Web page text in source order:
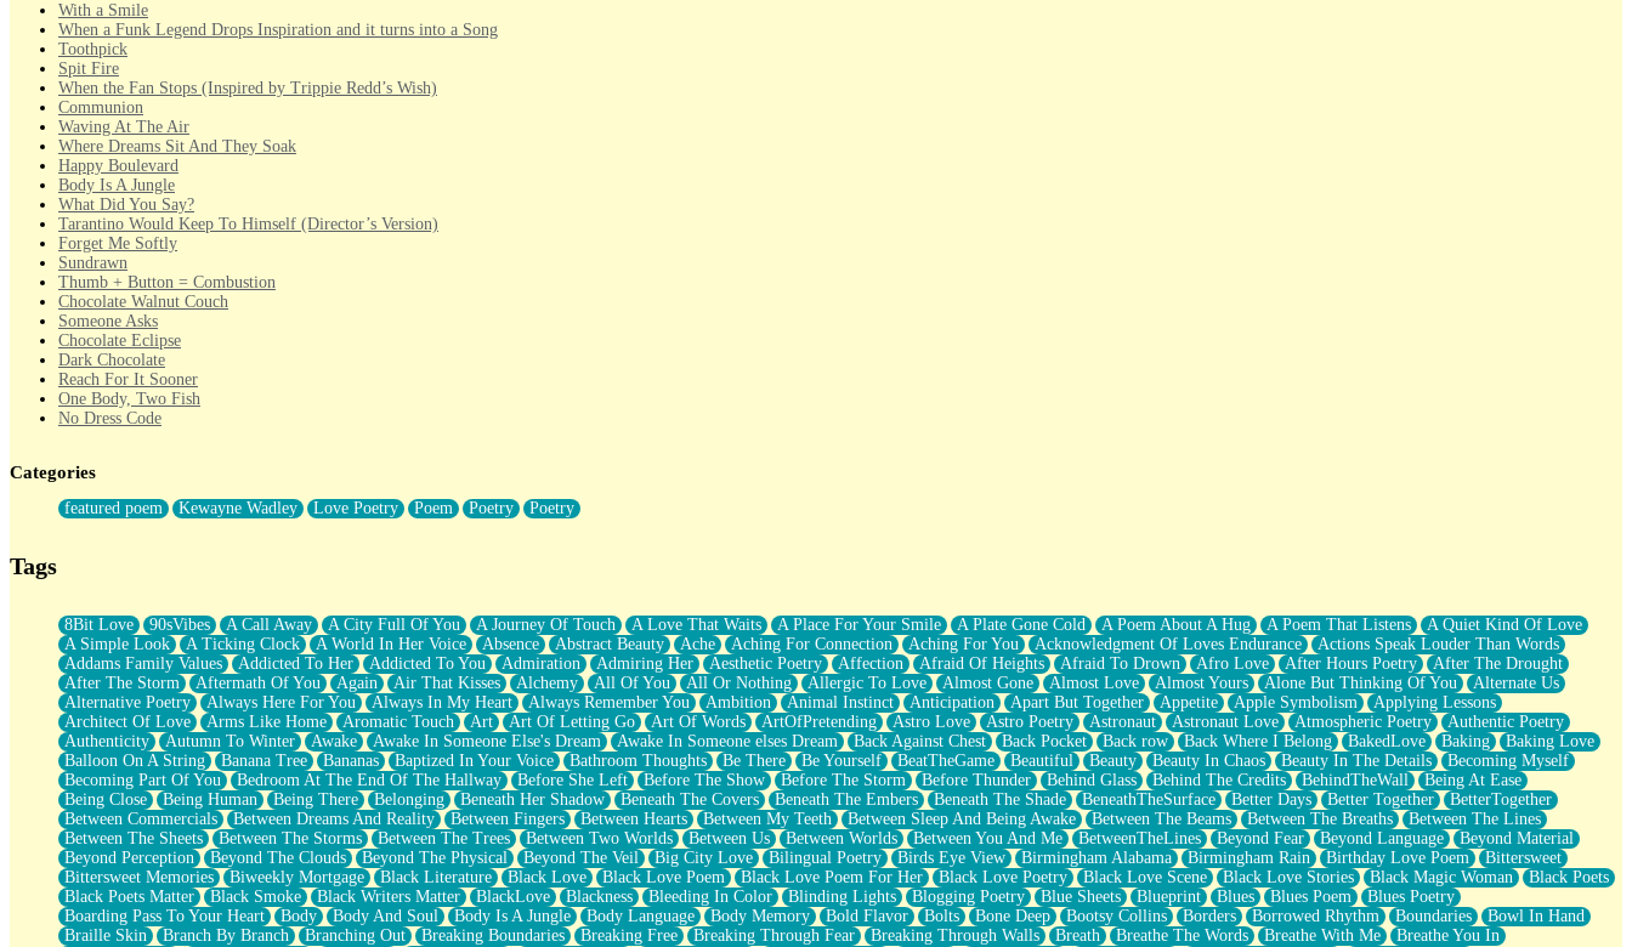
With a Smile
When a Funk Legend Drops Inspiration and it turns into a Song
Toothpick
Spit Fire
When the Fan Stops (Inspired by Trippie Redd’s Wish)
Communion
Waving At The Air
Where Dreams Sit And They Soak
Happy Boulevard
Body Is A Jungle
What Did You Say?
Tarantino Would Keep To Himself (Director’s Version)
Forget Me Softly
Sundrawn
Thumb + Button = Combustion
Chocolate Walnut Couch
Someone Asks
Chocolate Eclipse
Dark Chocolate
Reach For It Sooner
One Body, Two Fish
No Dress Code
Forty Two Kisses
Not Completely Gone
Even If They Never Ask
What If You Didn't Show Up At All?
She Doesn't Have to Knock
Something Missing
Eating Pancakes In The Center Of Your Heart
Zero Gravity
Red Planet Beneath Your Chest
The Light
I Too, Was A Room
When He Sees You, When I See You
A Rose Walked Through The City
Couldn't Say
Since Before You Knew How To Work Your Mouth
Drunk On YOu
Look Up
Roses In Traffic
Birmingham Rain
When I Saw You
A Quarter Of You
Categories
featured poem Kewayne Wadley Love Poetry Poem Poetry Poetry
Tags
8Bit Love 90sVibes A Call Away A City Full Of You A Journey Of Touch A Love That Waits A Place For Your Smile A Plate Gone Cold A Poem About A Hug A Poem That Listens
A Quiet Kind Of Love
A Simple Look
A Ticking Clock A World In Her Voice Absence Abstract Beauty Ache Aching For Connection Aching For You Acknowledgment Of Loves Endurance
Actions Speak Louder Than Words
Addams Family Values
Addicted To Her Addicted To You Admiration Admiring Her Aesthetic Poetry Affection Afraid Of Heights Afraid To Drown Afro Love After Hours Poetry
After The Drought
After The Storm
Aftermath Of You Again Air That Kisses Alchemy All Of You All Or Nothing Allergic To Love Almost Gone Almost Love Almost Yours Alone But Thinking Of You
Alternate Us
Alternative Poetry
Always Here For You Always In My Heart Always Remember You Ambition Animal Instinct Anticipation Apart But Together Appetite Apple Symbolism
Applying Lessons
Architect Of Love
Arms Like Home Aromatic Touch Art Art Of Letting Go Art Of Words ArtOfPretending Astro Love Astro Poetry Astronaut Astronaut Love Atmospheric Poetry
Authentic Poetry
Authenticity
Autumn To Winter Awake Awake In Someone Else's Dream Awake In Someone elses Dream Back Against Chest Back Pocket Back row Back Where I Belong BakedLove Baking
Baking Love
Balloon On A String
Banana Tree Bananas Baptized In Your Voice Bathroom Thoughts Be There Be Yourself BeatTheGame Beautiful Beauty Beauty In Chaos Beauty In The Details
Becoming Myself
Becoming Part Of You
Bedroom At The End Of The Hallway Before She Left Before The Show Before The Storm Before Thunder Behind Glass Behind The Credits BehindTheWall
Being At Ease
Being Close
Being Human Being There Belonging Beneath Her Shadow Beneath The Covers Beneath The Embers Beneath The Shade BeneathTheSurface Better Days Better Together
BetterTogether
Between Commercials
Between Dreams And Reality Between Fingers Between Hearts Between My Teeth Between Sleep And Being Awake Between The Beams Between The Breaths
Between The Lines
Between The Sheets
Between The Storms Between The Trees Between Two Worlds Between Us Between Worlds Between You And Me BetweenTheLines Beyond Fear Beyond Language
Beyond Material
Beyond Perception
Beyond The Clouds Beyond The Physical Beyond The Veil Big City Love Bilingual Poetry Birds Eye View Birmingham Alabama Birmingham Rain Birthday Love Poem
Bittersweet
Bittersweet Memories
Biweekly Mortgage Black Literature Black Love Black Love Poem Black Love Poem For Her Black Love Poetry Black Love Scene Black Love Stories Black Magic Woman
Black Poets
Black Poets Matter
Black Smoke Black Writers Matter BlackLove Blackness Bleeding In Color Blinding Lights Blogging Poetry Blue Sheets Blueprint Blues Blues Poem
Blues Poetry
Boarding Pass To Your Heart
Body Body And Soul Body Is A Jungle Body Language Body Memory Bold Flavor Bolts Bone Deep Bootsy Collins Borders Borrowed Rhythm Boundaries
Bowl In Hand
Braille Skin
Branch By Branch Branching Out Breaking Boundaries Breaking Free Breaking Through Fear Breaking Through Walls Breath Breathe The Words Breathe With Me
Breathe You In